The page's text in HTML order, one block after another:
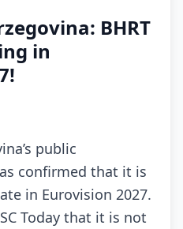
BHRT
in
public
confirmed that it is
in Eurovision 2027.
Today that it is not